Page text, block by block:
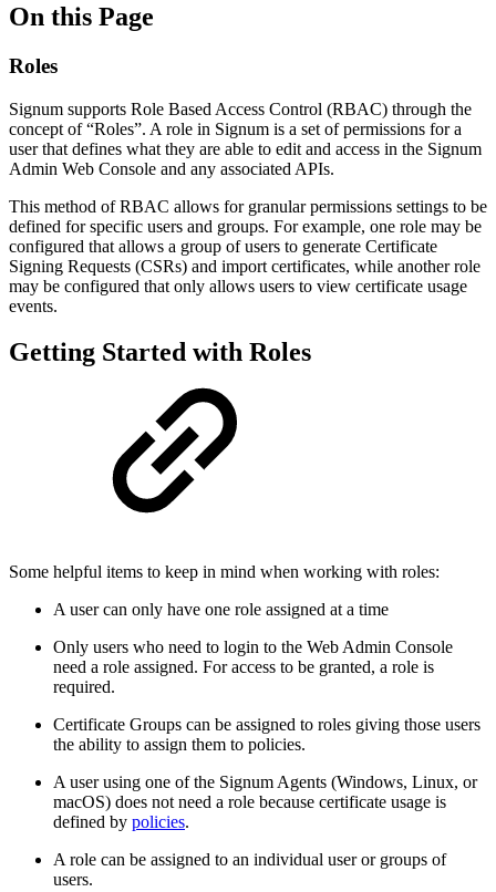
On this Page
Roles
Signum supports Role Based Access Control (RBAC) through the
concept of “Roles”. A role in Signum is a set of permissions for a
user that defines what they are able to edit and access in the Signum
Admin Web Console and any associated APIs.
This method of RBAC allows for granular permissions settings to be
defined for specific users and groups. For example, one role may be
configured that allows a group of users to generate Certificate
Signing Requests (CSRs) and import certificates, while another role
may be configured that only allows users to view certificate usage
events.
Getting Started with Roles
Some helpful items to keep in mind when working with roles:
A user can only have one role assigned at a time
Only users who need to login to the Web Admin Console
need a role assigned. For access to be granted, a role is
required.
Certificate Groups can be assigned to roles giving those users
the ability to assign them to policies.
A user using one of the Signum Agents (Windows, Linux, or
macOS) does not need a role because certificate usage is
defined by policies.
A role can be assigned to an individual user or groups of
users.